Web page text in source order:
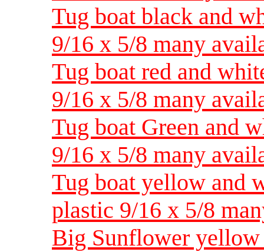
Tug boat black and
9/16 x 5/8 many
Tug boat red and
9/16 x 5/8 many
Tug boat Green and
9/16 x 5/8 many
Tug boat yellow and
plastic 9/16 x 5/8
Big Sunflower yellow